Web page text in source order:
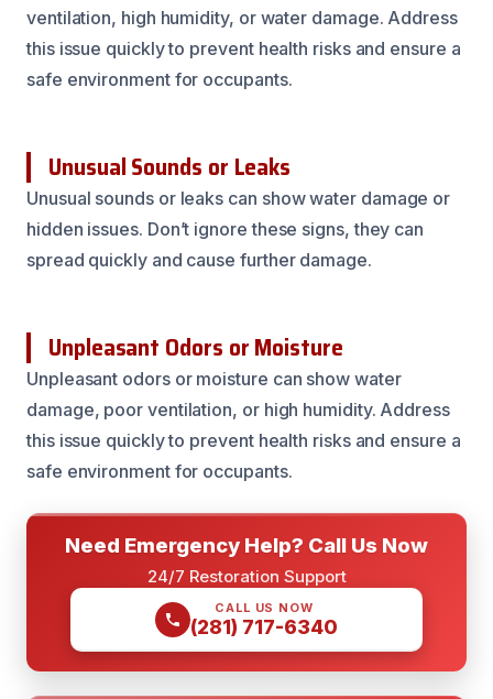
ventilation, high humidity, or water damage. Address
this issue quickly to prevent health risks and ensure a
safe environment for occupants.
Unusual Sounds or Leaks
Unusual sounds or leaks can show water damage or
hidden issues. Don’t ignore these signs, they can
spread quickly and cause further damage.
Unpleasant Odors or Moisture
Unpleasant odors or moisture can show water
damage, poor ventilation, or high humidity. Address
this issue quickly to prevent health risks and ensure a
safe environment for occupants.
Need Emergency Help? Call Us Now
24/7 Restoration Support
CALL US NOW
(281) 717-6340